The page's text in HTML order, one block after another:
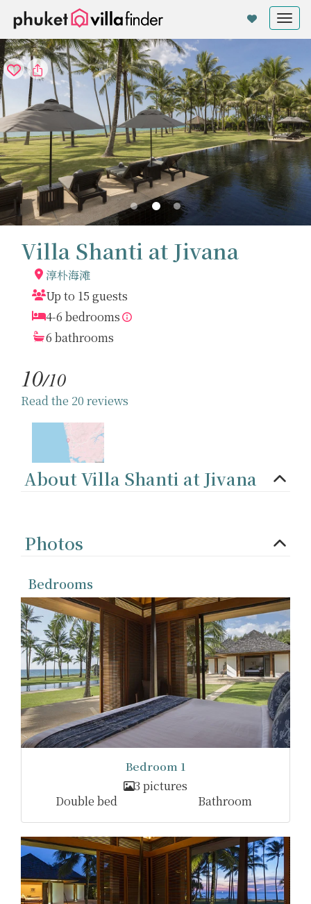
Villa Shanti at Jivana
淳朴海滩
Up to 15 guests
4-6 bedrooms
6 bathrooms
10/10
Read the 20 reviews
About Villa Shanti at Jivana
Photos
Bedrooms
Bedroom 1
3 pictures
Double bed
Bathroom
Cookie管理面板